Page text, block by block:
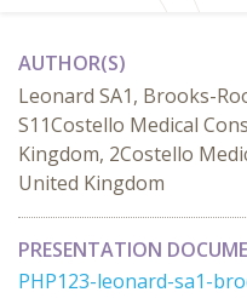
AUTHOR(S)
Leonard SA1, Brooks-
S11Costello Medical
Kingdom, 2Costello
United Kingdom
PRESENTATION
PHP123-leonard-sa1-